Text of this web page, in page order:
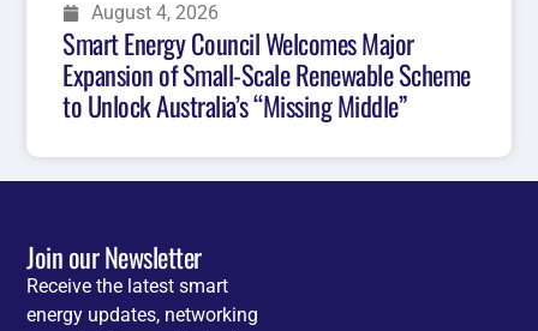
August 4, 2026
Smart Energy Council Welcomes Major
Expansion of Small-Scale Renewable Scheme
to Unlock Australia’s “Missing Middle”
Join our Newsletter
Receive the latest smart
energy updates, networking